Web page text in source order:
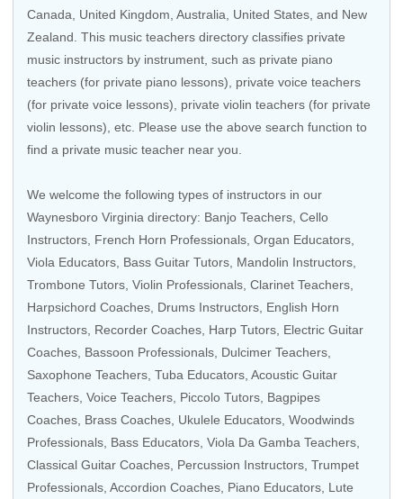
Canada
United Kingdom Australia United States , and New
Zealand . This music teachers directory classifies private
music instructors by instrument, such as private piano
teachers (for private piano lessons), private voice teachers
(for private voice lessons), private violin teachers (for private
violin lessons), etc. Please use the above search function to
find a private music teacher near you.
We welcome the following types of instructors in our
Waynesboro Virginia directory: Banjo Teachers Cello
Instructors French Horn Professionals Organ Educators
Viola Educators Bass Guitar Tutors Mandolin Instructors
Trombone Tutors Violin Professionals Clarinet Teachers
Harpsichord Coaches Drums Instructors , English Horn
Instructors, Recorder Coaches Harp Tutors , Electric Guitar
Coaches, Bassoon Professionals , Dulcimer Teachers,
Saxophone Teachers Tuba Educators Acoustic Guitar
Teachers Voice Teachers Piccolo Tutors , Bagpipes
Coaches, Brass Coaches Ukulele Educators Woodwinds
Professionals Bass Educators Viola Da Gamba Teachers
Classical Guitar Coaches Percussion Instructors Trumpet
Professionals Accordion Coaches Piano Educators , Lute